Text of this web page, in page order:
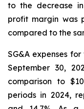
to the decrease
profit margin was
compared to the
SG&A expenses
September 30,
comparison to
periods in 2024,